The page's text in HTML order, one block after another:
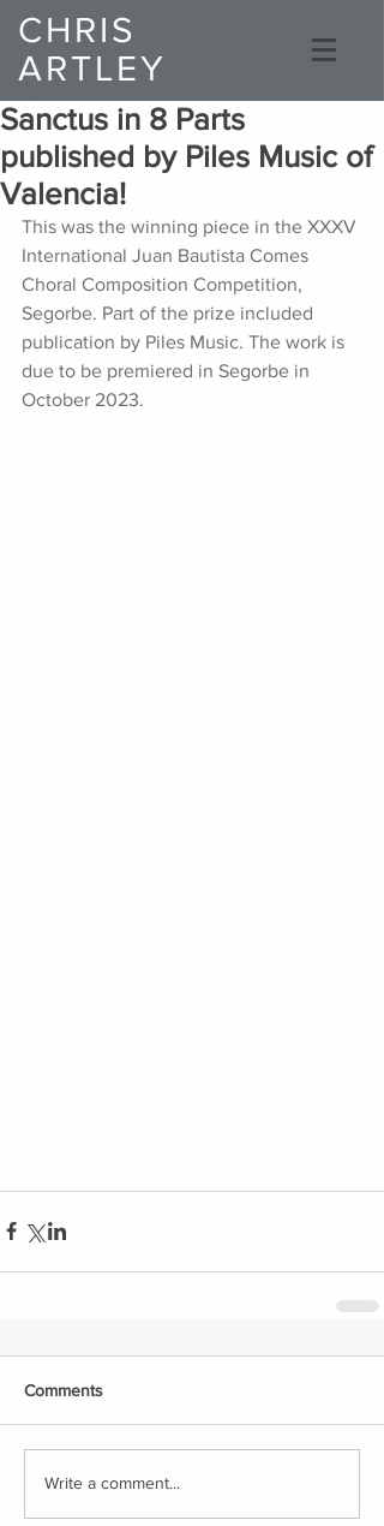
CHRIS
ARTLEY
Composer
Sanctus in 8 Parts
published by Piles Music of
Valencia!
This was the winning piece in the XXXV
International Juan Bautista Comes
Choral Composition Competition,
Segorbe. Part of the prize included
publication by Piles Music. The work is
due to be premiered in Segorbe in
October 2023.
Comments
Write a comment...